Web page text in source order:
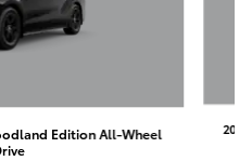
Edition All-Wheel